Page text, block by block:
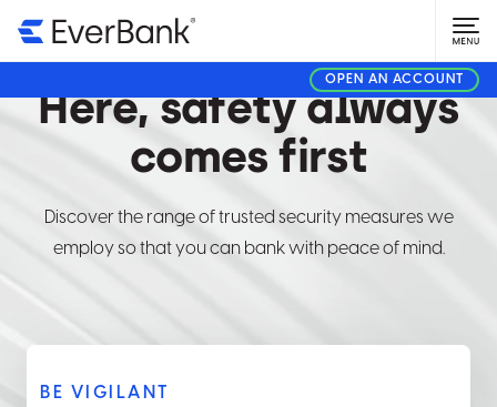
OPEN AN ACCOUNT
SECURITY CENTER
Here, safety always
comes first
Discover the range of trusted security measures we
employ so that you can bank with peace of mind.
BE VIGILANT